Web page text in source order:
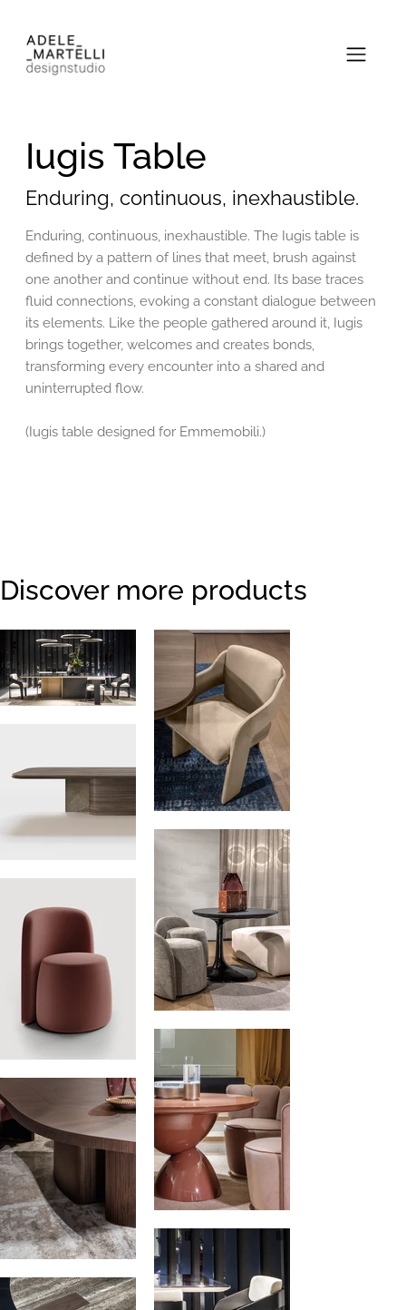
Iugis Table
Enduring, continuous, inexhaustible.
Enduring, continuous, inexhaustible. The Iugis table is
defined by a pattern of lines that meet, brush against
one another and continue without end. Its base traces
fluid connections, evoking a constant dialogue between
its elements. Like the people gathered around it, Iugis
brings together, welcomes and creates bonds,
transforming every encounter into a shared and
uninterrupted flow.
(Iugis table designed for Emmemobili.)
Discover more products